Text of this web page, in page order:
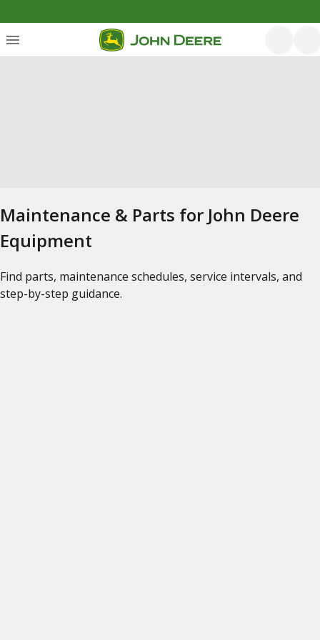
Maintenance & Parts for John Deere
Equipment
Find parts, maintenance schedules, service intervals, and
step-by-step guidance.